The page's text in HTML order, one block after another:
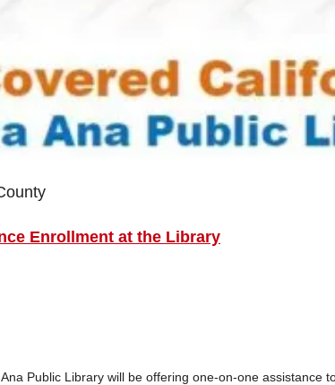
Enrollment at the Library
Public Library will be offering one-on-one assistance